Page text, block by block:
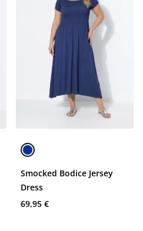
Smocked Bodice Jersey
Dress
69,95 €